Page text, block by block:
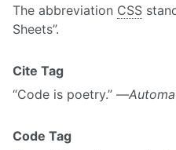
The abbreviation CSS
Sheets”.
Cite Tag
“Code is poetry.” —
Code Tag